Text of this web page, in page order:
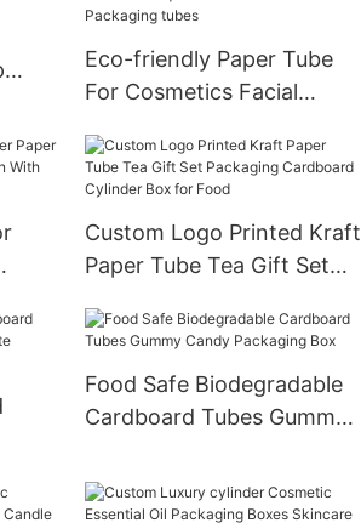
Eco-friendly Paper Tube
For Cosmetics Facial
Tube Squeeze Tube Hand
Cream Packaging tubes
Custom Logo Printed Kraft
Paper Tube Tea Gift Set
Cylinder Box for Food
Food Safe Biodegradable
Cardboard Tubes Gummy